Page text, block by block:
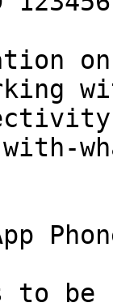
to